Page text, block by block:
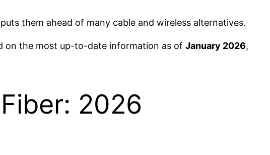
them ahead of many cable and wireless alternatives.
on the most up-to-date information as of January 2026,
2026